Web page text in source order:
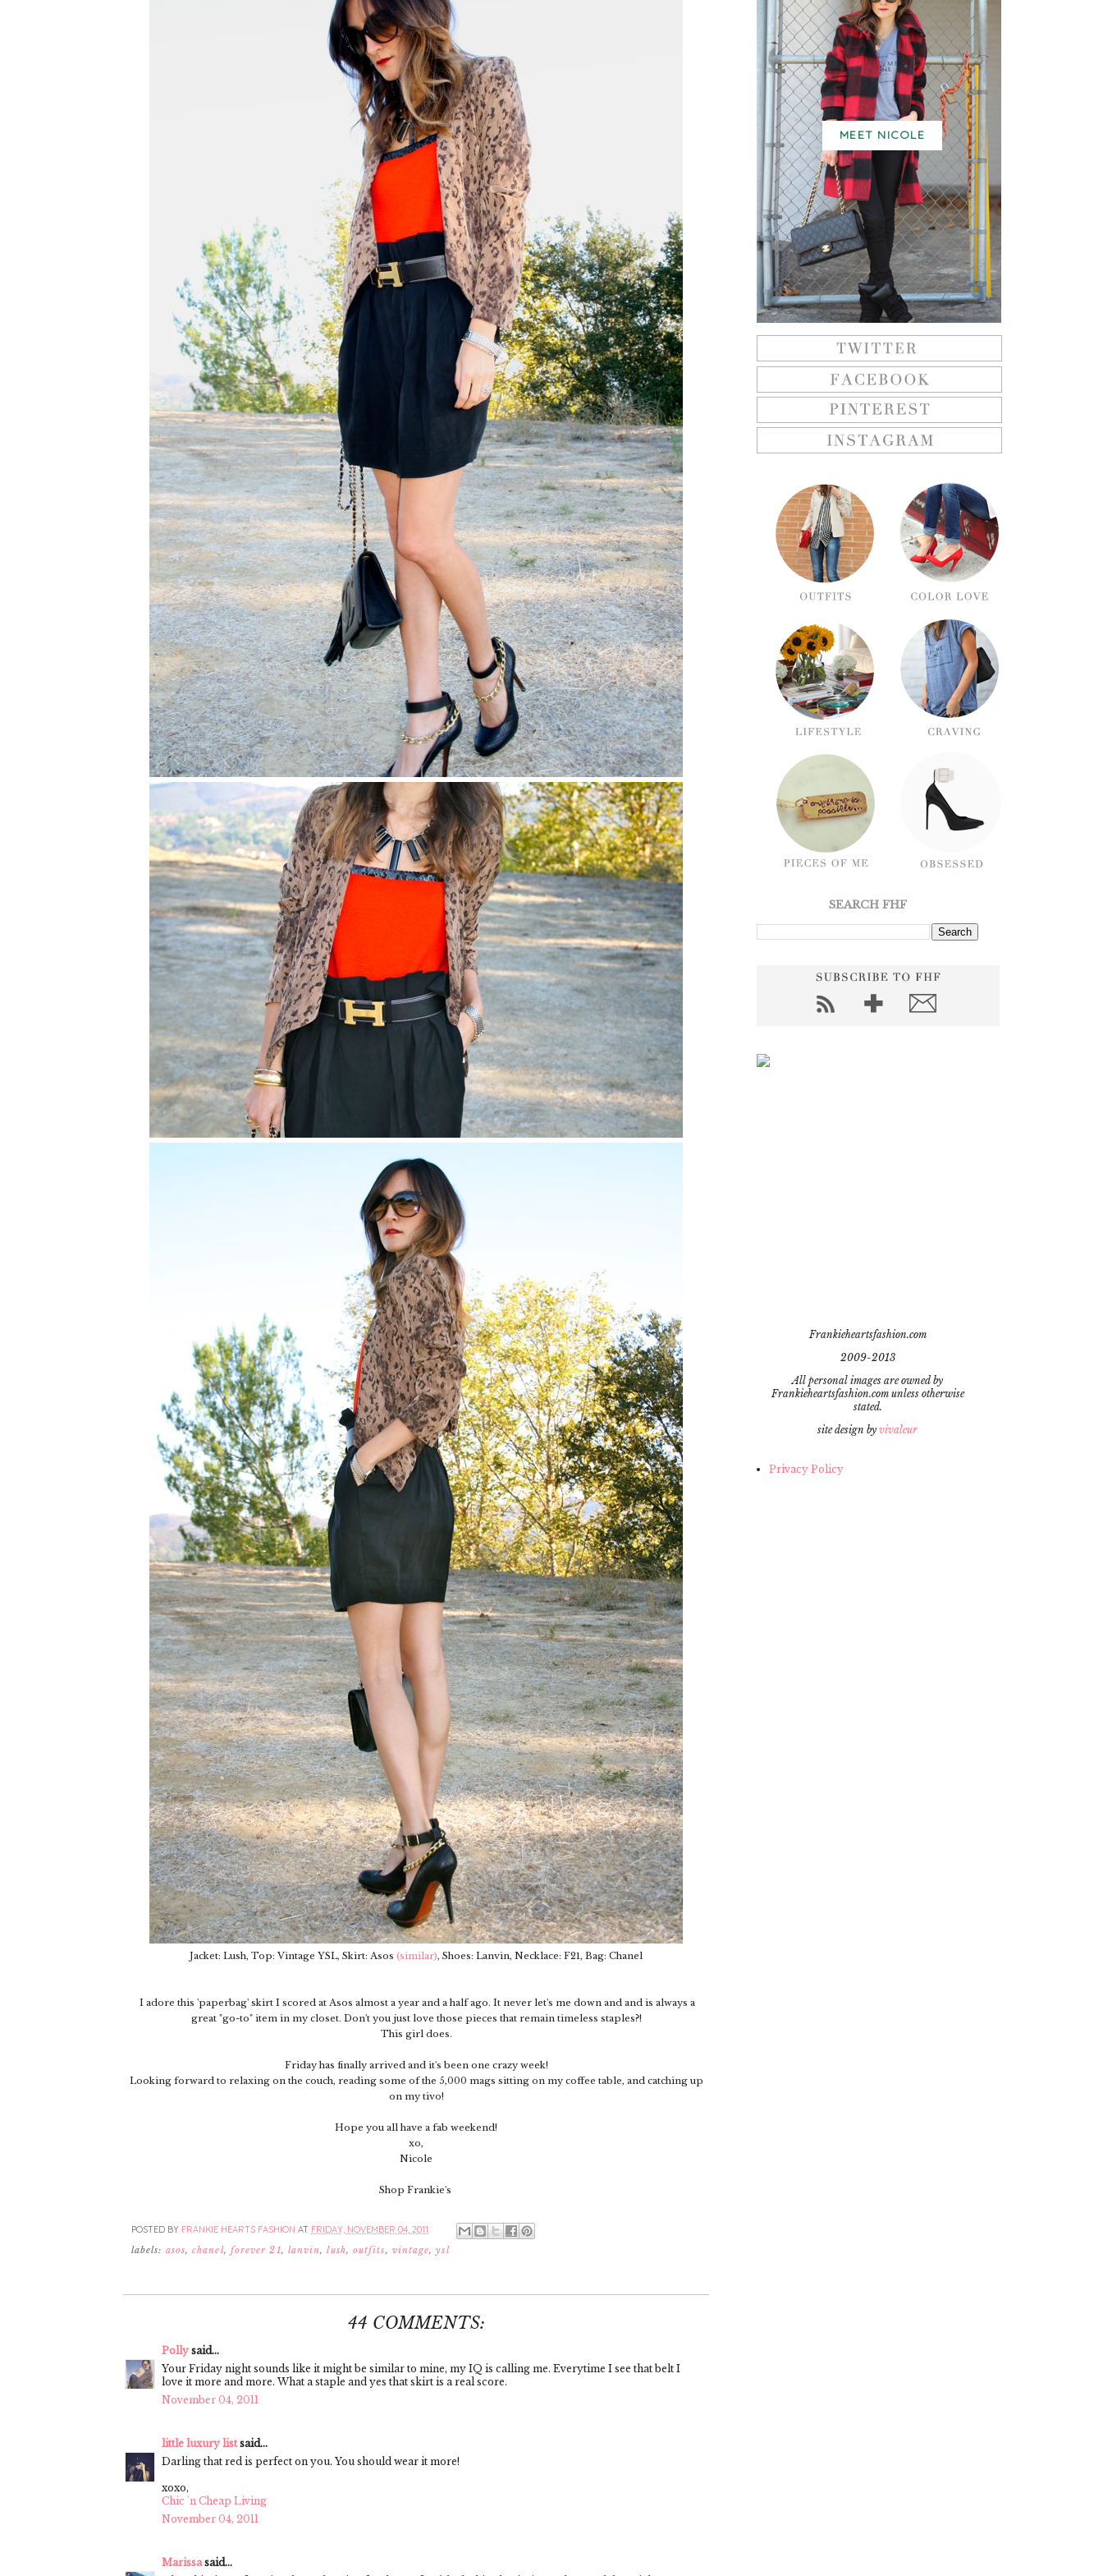
Jacket: Lush, Top: Vintage YSL, Skirt: Asos (similar), Shoes: Lanvin, Necklace: F21, Bag: Chanel
I adore this 'paperbag' skirt I scored at Asos almost a year and a half ago. It never let's me down and and is always a
great "go-to" item in my closet. Don't you just love those pieces that remain timeless staples?!
This girl does.
Friday has finally arrived and it's been one crazy week!
Looking forward to relaxing on the couch, reading some of the 5,000 mags sitting on my coffee table, and catching up
on my tivo!
Hope you all have a fab weekend!
xo,
Nicole
Shop Frankie's
POSTED BY FRANKIE HEARTS FASHION AT FRIDAY, NOVEMBER 04, 2011
labels: asos,chanel, forever 21, lanvin,lush, outfits, vintage,ysl
44 COMMENTS:
Polly said...
Your Friday night sounds like it might be similar to mine, my IQ is calling me. Everytime I see that belt I
love it more and more. What a staple and yes that skirt is a real score.
November 04, 2011
little luxury listsaid...
Darling that red is perfect on you. You should wear it more!
xoxo,
Chic 'n Cheap Living
November 04, 2011
Marissasaid...
MEET NICOLE
SEARCH FHF
Frankieheartsfashion.com
2009-2013
All personal images are owned by
Frankieheartsfashion.com unless otherwise
stated.
site design by vivaleur
Privacy Policy